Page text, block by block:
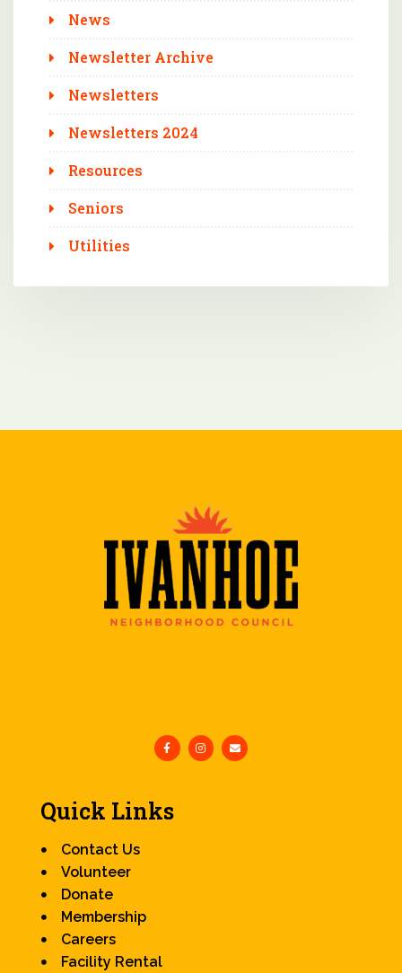
News
Newsletter Archive
Newsletters
Newsletters 2024
Resources
Seniors
Utilities
Quick Links
Contact Us
Volunteer
Donate
Membership
Careers
Facility Rental